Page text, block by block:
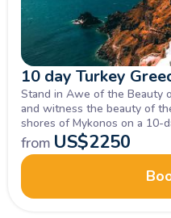
10 day Turkey
Stand in Awe of the Beauty
and witness the beauty of
shores of Mykonos on a 10-
from US$2250